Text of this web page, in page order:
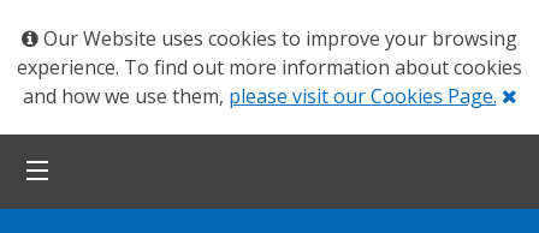
Our Website uses cookies to improve your browsing
experience. To find out more information about cookies
and how we use them, please visit our Cookies Page.